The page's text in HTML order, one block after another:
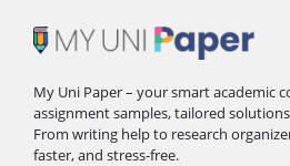
My Uni Paper – your smart academic
assignment samples, tailored
From writing help to research
faster, and stress-free.